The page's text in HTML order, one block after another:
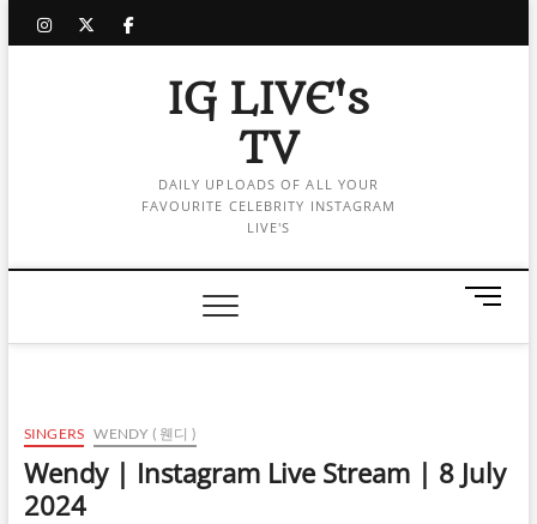
instagram
twitter
facebook
IG LIVE's
TV
DAILY UPLOADS OF ALL YOUR
FAVOURITE CELEBRITY INSTAGRAM
LIVE'S
M
n
t
SINGERS WENDY ( 웬디 )
Wendy | Instagram Live Stream | 8 July
2024